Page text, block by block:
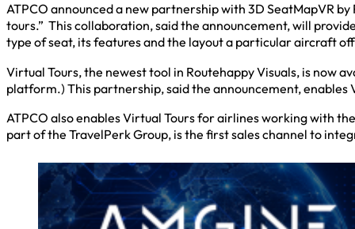
ATPCO announced a new partnership with 3D SeatMapVR
tours.” This collaboration, said the announcement, will
type of seat, its features and the layout a particular aircraft
Virtual Tours, the newest tool in Routehappy Visuals, is now
platform.) This partnership, said the announcement,
ATPCO also enables Virtual Tours for airlines working with
part of the TravelPerk Group, is the first sales channel to